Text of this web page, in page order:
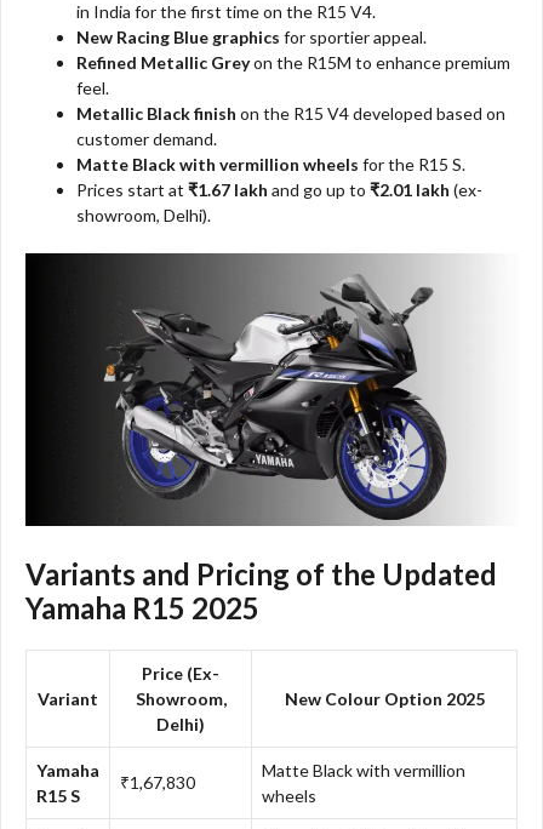
in India for the first time on the R15 V4.
New Racing Blue graphics for sportier appeal.
Refined Metallic Greyon the R15M to enhance premium
feel.
Metallic Black finish on the R15 V4 developed based on
customer demand.
Matte Black with vermillion wheels for the R15 S.
Prices start at ₹1.67 lakh and go up to ₹2.01 lakh (ex-
showroom, Delhi).
Variants and Pricing of the Updated
Yamaha R15 2025
Variant
Price (Ex-
Showroom,
Delhi)
New Colour Option 2025
Yamaha
R15 S
₹1,67,830
Matte Black with vermillion
wheels